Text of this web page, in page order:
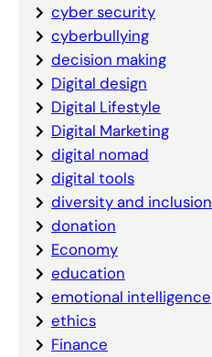
cyber security
cyberbullying
decision making
Digital design
Digital Lifestyle
Digital Marketing
digital nomad
digital tools
diversity and inclusion
donation
Economy
education
emotional intelligence
ethics
Finance